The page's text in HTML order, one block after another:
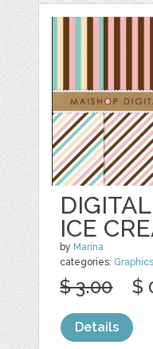
ICE
by Marina
categories:
$ 3.00 $
Details